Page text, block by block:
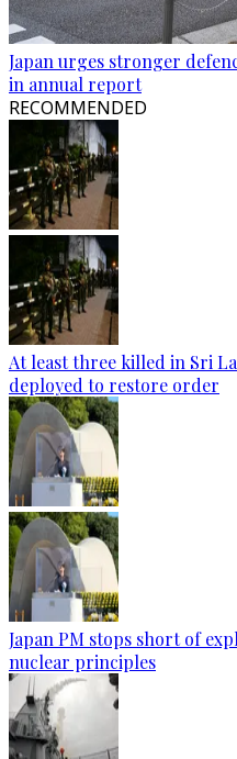
Japan urges stronger
in annual report
RECOMMENDED
At least three killed in Sri
deployed to restore order
Japan PM stops short of
nuclear principles